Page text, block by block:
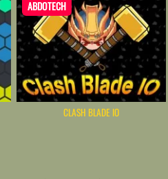
ABDOTECH
CLASH BLADE IO